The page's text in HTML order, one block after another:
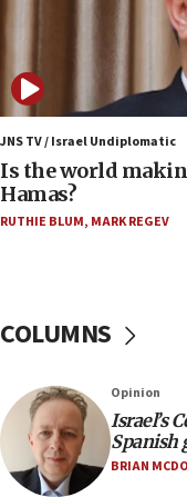
IDF: 15 Israelis
fence with
06:45
Trump: US has
06:39
Trump on Iran:
ready to go’
06:09
Jerusalem
06:02
Netanyahu
family remains
JNS TV / Israel Undiplomatic
Is the world
Hamas?
RUTHIE BLUM, MARK REGEV
COLUMNS
Opinion
Israel’s
Spanish
BRIAN